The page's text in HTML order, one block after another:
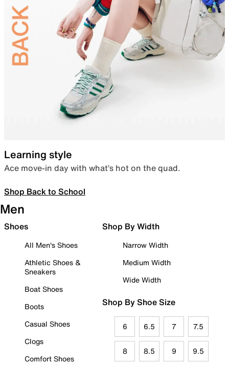
Learning style
Ace move-in day with what’s hot on the quad.
Shop Back to School
Men
Shoes
All Men's Shoes
Athletic Shoes &
Sneakers
Boat Shoes
Boots
Casual Shoes
Clogs
Comfort Shoes
Shop By Width
Narrow Width
Medium Width
Wide Width
Shop By Shoe Size
6 6.5 7 7.5
8 8.5 9 9.5